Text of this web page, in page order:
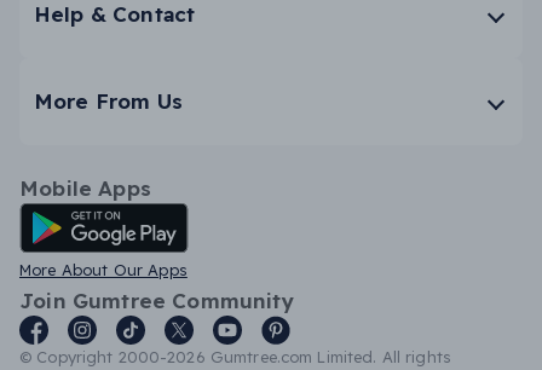
Help & Contact
More From Us
Mobile Apps
Android App
More About Our Apps
Join Gumtree Community
© Copyright 2000-2026 Gumtree.com Limited. All rights